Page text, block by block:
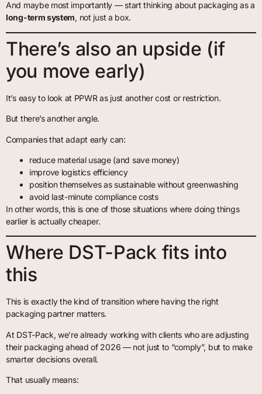
And maybe most importantly — start thinking about packaging as a
long-term system, not just a box.
There’s also an upside (if
you move early)
It’s easy to look at PPWR as just another cost or restriction.
But there’s another angle.
Companies that adapt early can:
reduce material usage (and save money)
improve logistics efficiency
position themselves as sustainable without greenwashing
avoid last-minute compliance costs
In other words, this is one of those situations where doing things
earlier is actually cheaper.
Where DST-Pack fits into
this
This is exactly the kind of transition where having the right
packaging partner matters.
At DST-Pack, we’re already working with clients who are adjusting
their packaging ahead of 2026 — not just to “comply”, but to make
smarter decisions overall.
That usually means: